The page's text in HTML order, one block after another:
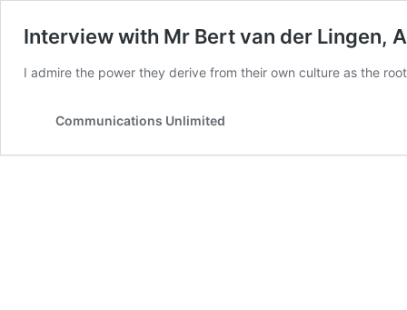
Interview with Mr Bert van der Lingen,
I admire the power they derive from their own culture as the
Communications Unlimited